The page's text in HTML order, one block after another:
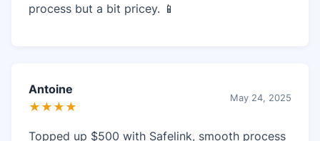
process but a bit pricey. 📱
Antoine
★★★★
May 24, 2025
Topped up $500 with Safelink, smooth process